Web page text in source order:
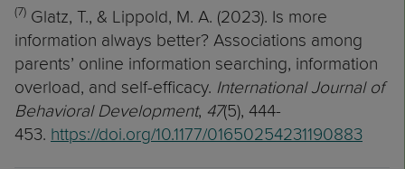
(7) Glatz, T., & Lippold, M. A. (2023). Is more
information always better? Associations among
parents’ online information searching, information
overload, and self-efficacy. International Journal of
Behavioral Development, 47(5), 444-
453. https://doi.org/10.1177/01650254231190883